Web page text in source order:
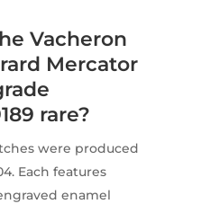
Vacheron
Mercator
rare?
were produced
Each features
enamel